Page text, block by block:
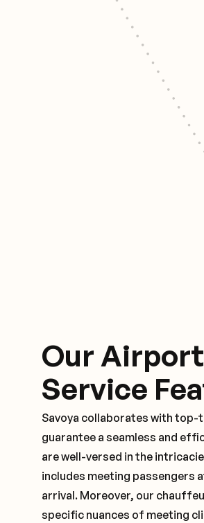
Our
Service
Savoya collaborates with
guarantee a seamless and
are well-versed in the
includes meeting passengers
arrival. Moreover, our
specific nuances of meeting